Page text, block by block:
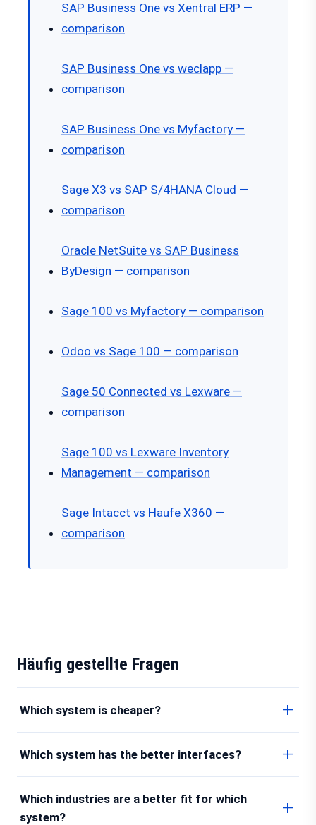
SAP Business One vs Xentral ERP —
comparison
SAP Business One vs weclapp —
comparison
SAP Business One vs Myfactory —
comparison
Sage X3 vs SAP S/4HANA Cloud —
comparison
Oracle NetSuite vs SAP Business
ByDesign — comparison
Sage 100 vs Myfactory — comparison
Odoo vs Sage 100 — comparison
Sage 50 Connected vs Lexware —
comparison
Sage 100 vs Lexware Inventory
Management — comparison
Sage Intacct vs Haufe X360 —
comparison
Häufig gestellte Fragen
Which system is cheaper?
Which system has the better interfaces?
Which industries are a better fit for which
system?